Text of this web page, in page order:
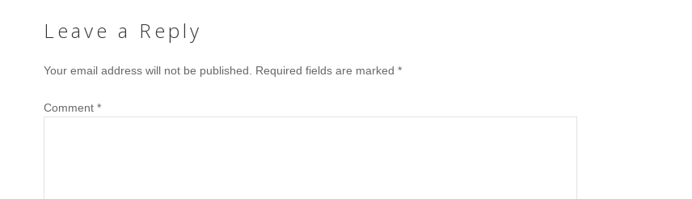
Leave a Reply
Your email address will not be published. Required fields are marked *
Comment *